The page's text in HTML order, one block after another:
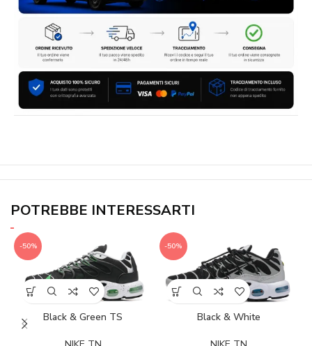
POTREBBE INTERESSARTI
-50%
Black & Green TS
-50%
Black & White